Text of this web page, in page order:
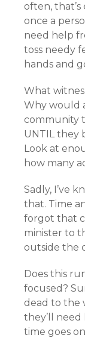
often,
once a
need help
toss needy
hands and
What
Why would
community
UNTIL they
Look at
how many
Sadly, I’ve
that. Time
forgot that
minister to
outside the
Does this
focused?
dead to the
they’ll need
time goes